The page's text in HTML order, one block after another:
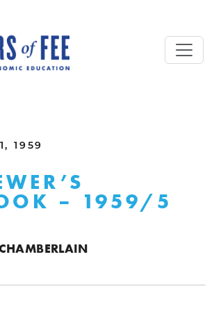
1959
– 1959/5